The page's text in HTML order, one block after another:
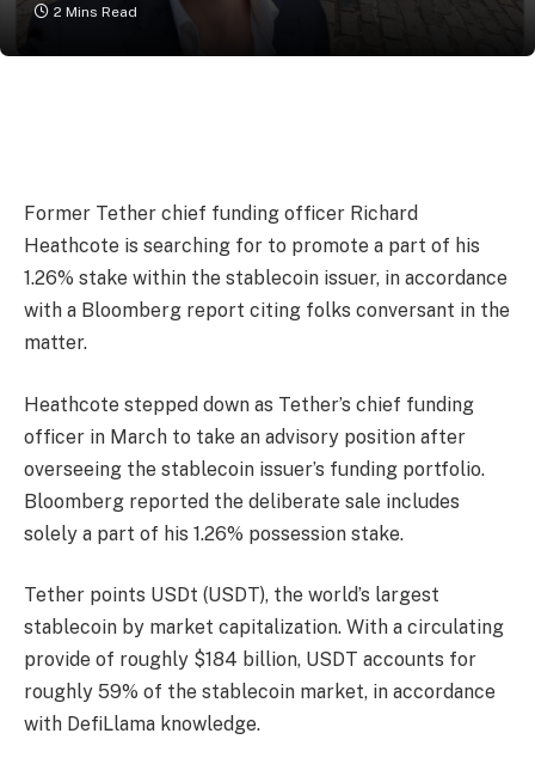
2 Mins Read
Former Tether chief funding officer Richard
Heathcote is searching for to promote a part of his
1.26% stake within the stablecoin issuer, in accordance
with a Bloomberg report citing folks conversant in the
matter.
Heathcote stepped down as Tether’s chief funding
officer in March to take an advisory position after
overseeing the stablecoin issuer’s funding portfolio.
Bloomberg reported the deliberate sale includes
solely a part of his 1.26% possession stake.
Tether points USDt (USDT), the world’s largest
stablecoin by market capitalization. With a circulating
provide of roughly $184 billion, USDT accounts for
roughly 59% of the stablecoin market, in accordance
with DefiLlama knowledge.